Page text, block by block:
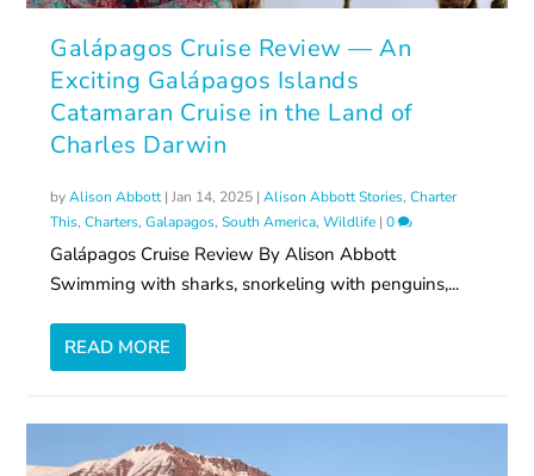
Galápagos Cruise Review — An
Exciting Galápagos Islands
Catamaran Cruise in the Land of
Charles Darwin
byAlison Abbott|Jan 14, 2025 |Alison Abbott Stories,Charter
This,Charters,Galapagos,South America,Wildlife |0
Galápagos Cruise Review By Alison Abbott
Swimming with sharks, snorkeling with penguins,...
READ MORE